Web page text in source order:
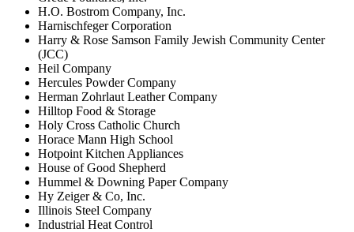
H.O. Bostrom Company, Inc.
Harnischfeger Corporation
Harry & Rose Samson Family Jewish Community Center
(JCC)
Heil Company
Hercules Powder Company
Herman Zohrlaut Leather Company
Hilltop Food & Storage
Holy Cross Catholic Church
Horace Mann High School
Hotpoint Kitchen Appliances
House of Good Shepherd
Hummel & Downing Paper Company
Hy Zeiger & Co, Inc.
Illinois Steel Company
Industrial Heat Control